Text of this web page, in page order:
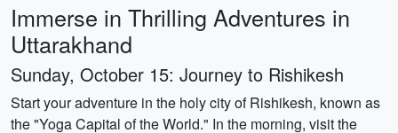
Immerse in Thrilling Adventures in
Uttarakhand
Sunday, October 15: Journey to Rishikesh
Start your adventure in the holy city of Rishikesh, known as
the "Yoga Capital of the World." In the morning, visit the